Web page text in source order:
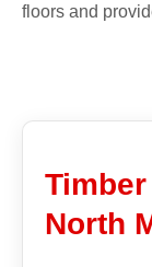
floors and
North